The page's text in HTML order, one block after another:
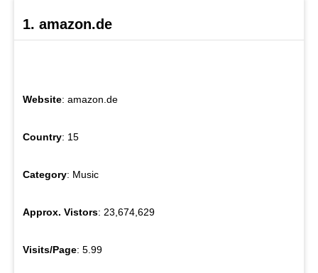
1. amazon.de
Website: amazon.de
Country: 15
Category: Music
Approx. Vistors: 23,674,629
Visits/Page: 5.99